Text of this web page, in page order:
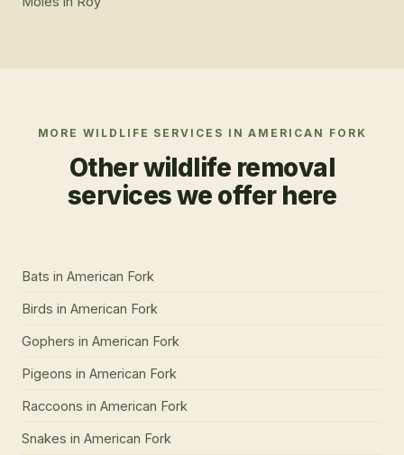
MORE WILDLIFE SERVICES INAMERICAN FORK
Other wildlife removal
services we offer here
Bats in American Fork
Birds in American Fork
Gophers in American Fork
Pigeons in American Fork
Raccoons in American Fork
Snakes in American Fork